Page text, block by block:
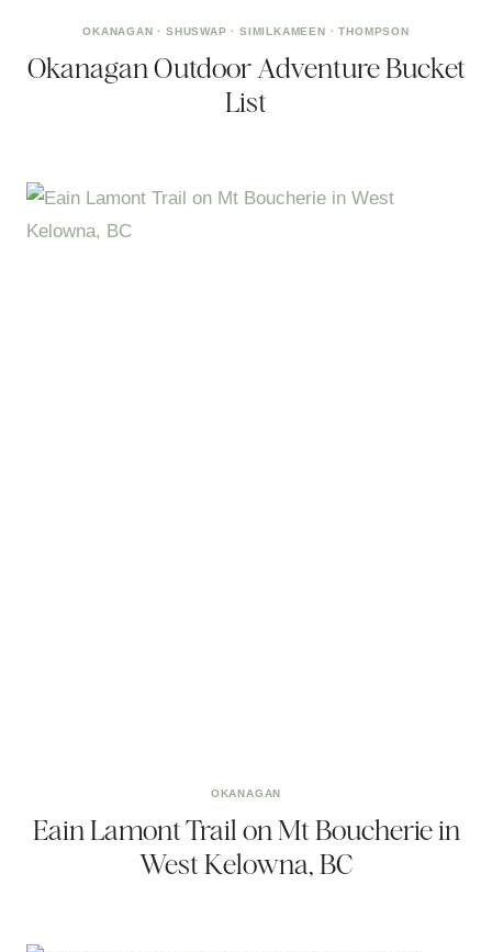
OKANAGAN ·SHUSWAP ·SIMILKAMEEN ·THOMPSON
Okanagan Outdoor Adventure Bucket
List
OKANAGAN
Eain Lamont Trail on Mt Boucherie in
West Kelowna, BC